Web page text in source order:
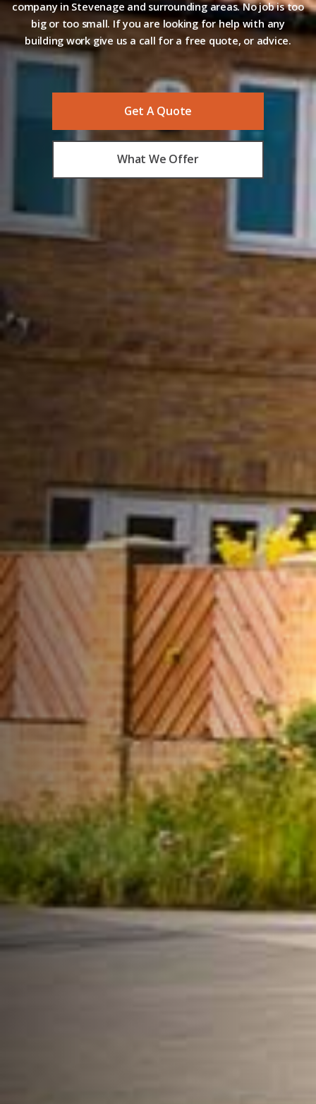
company in Stevenage and surrounding areas. No job is too
big or too small. If you are looking for help with any
building work give us a call for a free quote, or advice.
Get A Quote
What We Offer